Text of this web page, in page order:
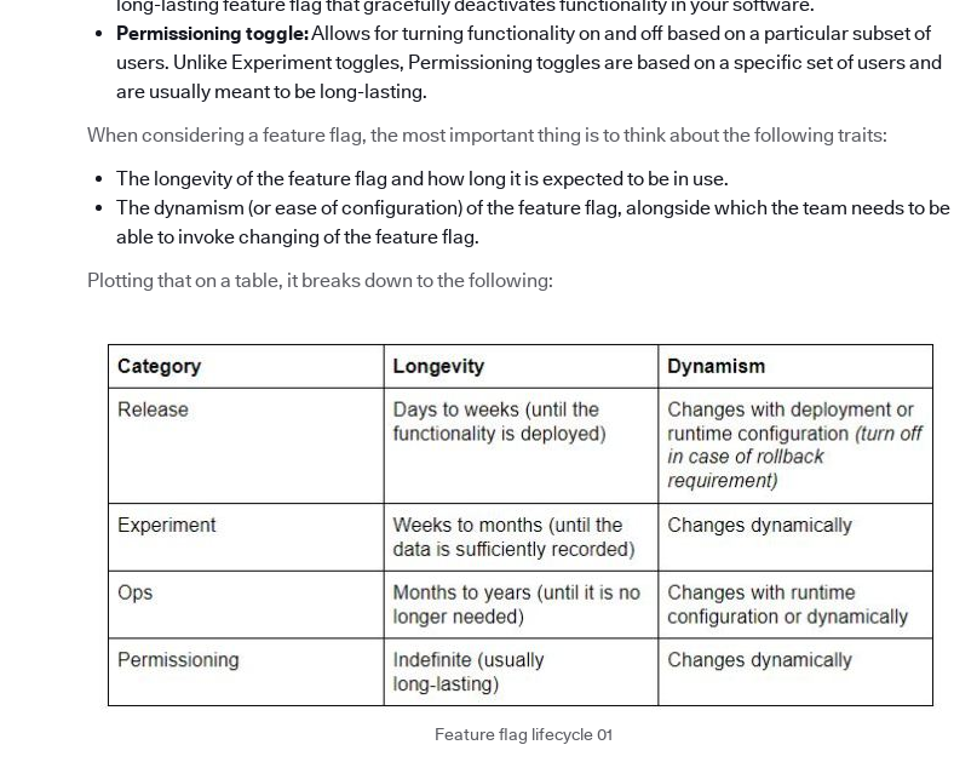
Permissioning toggle:Allows for turning functionality on and off based on a particular subset of
users. Unlike Experiment toggles, Permissioning toggles are based on a specific set of users and
are usually meant to be long-lasting.
When considering a feature flag, the most important thing is to think about the following traits:
The longevity of the feature flag and how long it is expected to be in use.
The dynamism (or ease of configuration) of the feature flag, alongside which the team needs to be
able to invoke changing of the feature flag.
Plotting that on a table, it breaks down to the following:
Feature flag lifecycle 01